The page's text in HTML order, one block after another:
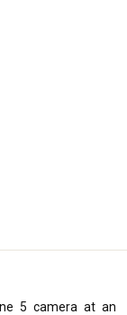
5 camera at an